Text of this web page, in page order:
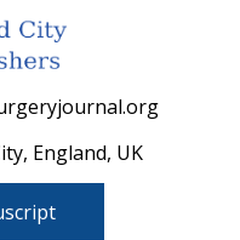
England, UK